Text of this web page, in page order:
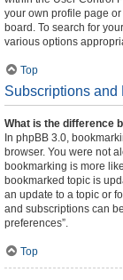
your own profile page or
board. To search for
various options
Top
Subscriptions and
What is the difference
In phpBB 3.0,
browser. You were not
bookmarking is more
bookmarked topic is
an update to a topic or
and subscriptions can
preferences”.
Top